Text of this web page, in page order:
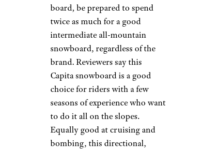
board, be prepared to spend
twice as much for a good
intermediate all-mountain
snowboard, regardless of the
brand. Reviewers say this
Capita snowboard is a good
choice for riders with a few
seasons of experience who want
to do it all on the slopes.
Equally good at cruising and
bombing, this directional,